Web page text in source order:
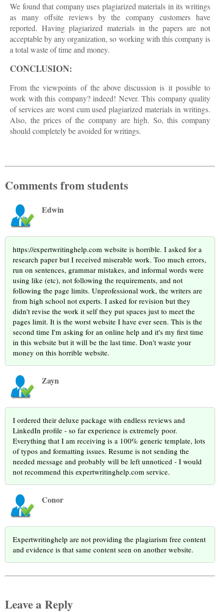
We found that company uses plagiarized materials in its writings
as many offsite reviews by the company customers have
reported. Having plagiarized materials in the papers are not
acceptable by any organization, so working with this company is
a total waste of time and money.
CONCLUSION:
From the viewpoints of the above discussion is it possible to
work with this company? indeed! Never. This company quality
of services are worst cum used plagiarized materials in writings.
Also, the prices of the company are high. So, this company
should completely be avoided for writings.
Comments from students
Edwin
https://expertwritinghelp.com website is horrible. I asked for a
research paper but I received miserable work. Too much errors,
run on sentences, grammar mistakes, and informal words were
using like (etc), not following the requirements, and not
following the page limits. Unprofessional work, the writers are
from high school not experts. I asked for revision but they
didn't revise the work it self they put spaces just to meet the
pages limit. It is the worst website I have ever seen. This is the
second time I'm asking for an online help and it's my first time
in this website but it will be the last time. Don't waste your
money on this horrible website.
Zayn
I ordered their deluxe package with endless reviews and
LinkedIn profile - so far experience is extremely poor.
Everything that I am receiving is a 100% generic template, lots
of typos and formatting issues. Resume is not sending the
needed message and probably will be left unnoticed - I would
not recommend this expertwritinghelp.com service.
Conor
Expertwritinghelp are not providing the plagiarism free content
and evidence is that same content seen on another website.
Leave a Reply